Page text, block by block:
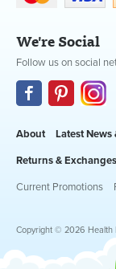
We're Social
Follow us on social
About Latest News
Returns & Exchanges
Current Promotions
Copyright © 2026 Health